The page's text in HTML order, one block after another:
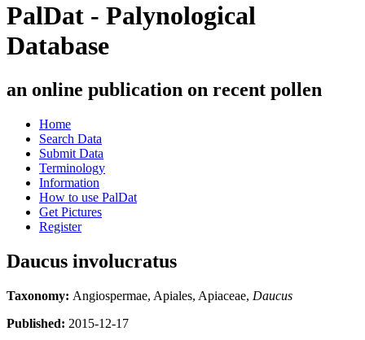
PalDat - Palynological
Database
an online publication on recent pollen
Home
Search Data
Submit Data
Terminology
Information
How to use PalDat
Get Pictures
Register
Daucus involucratus
Taxonomy: Angiospermae, Apiales, Apiaceae, Daucus
Published: 2015-12-17